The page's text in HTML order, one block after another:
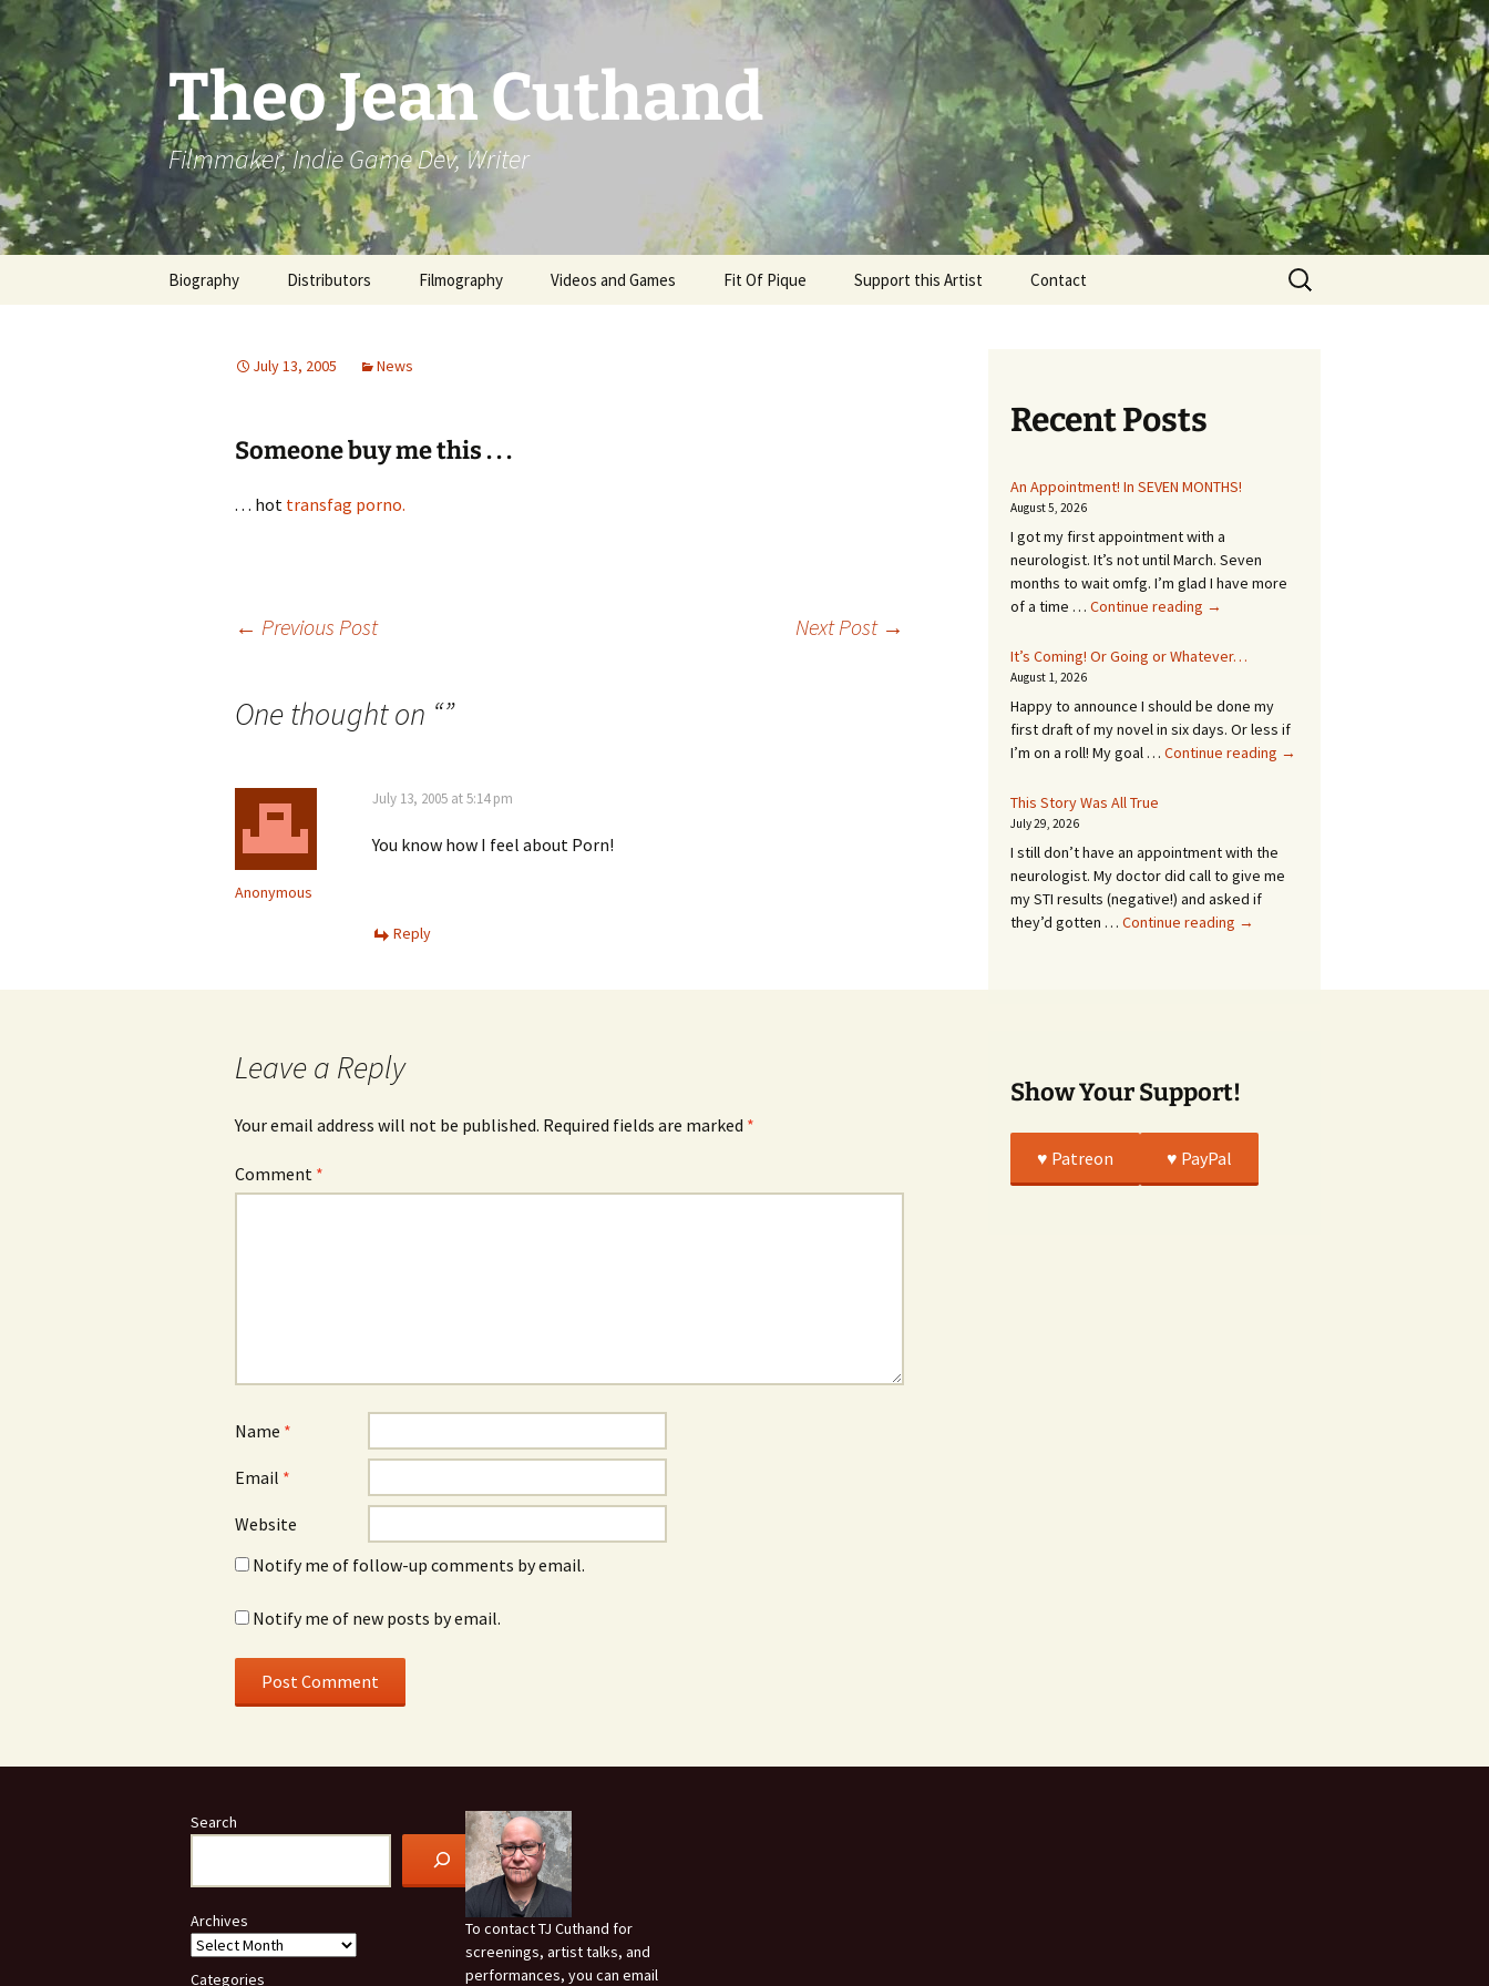
Skip
to
content
Theo Jean Cuthand
Filmmaker, Indie Game Dev, Writer
Biography Distributors Filmography Videos and Games Fit Of Pique Support this Artist Contact
Search
for:
July 13, 2005 News
Someone buy me this . . .
. . . hot transfag porno.
navigation
← Previous Post Next Post →
One thought on “”
Anonymous
July 13, 2005 at 5:14 pm
You know how I feel about Porn!
Reply
Leave a Reply
Your email address will not be published. Required fields are marked *
Comment *
Name *
Email *
Website
Notify me of follow-up comments by email.
Notify me of new posts by email.
Recent Posts
An Appointment! In SEVEN MONTHS!
August 5, 2026
I got my first appointment with a
neurologist. It’s not until March. Seven
months to wait omfg. I’m glad I have more
of a time … Continue reading An
In
MONTHS!
→
It’s Coming! Or Going or Whatever…
August 1, 2026
Happy to announce I should be done my
first draft of my novel in six days. Or less if
I’m on a roll! My goal … Continue reading It’s
→
This Story Was All True
July 29, 2026
I still don’t have an appointment with the
neurologist. My doctor did call to give me
my STI results (negative!) and asked if
they’d gotten … Continue reading This
→
Show Your Support!
♥️ Patreon ♥️ PayPal
Search
Archives
Categories
To contact TJ Cuthand for
screenings, artist talks, and
performances, you can email